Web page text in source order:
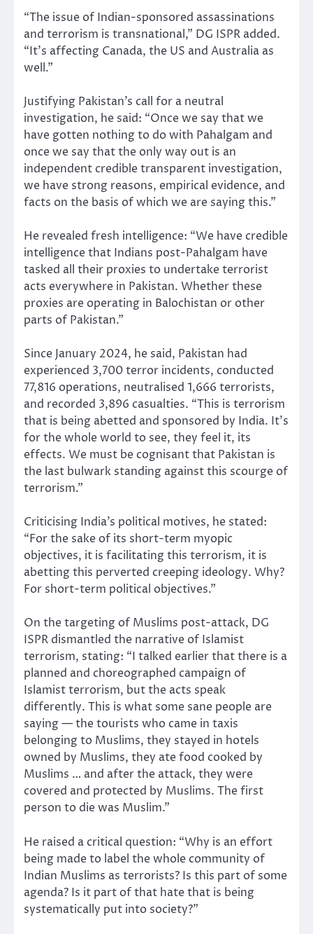
“The issue of Indian-sponsored assassinations
and terrorism is transnational,” DG ISPR added.
“It’s affecting Canada, the US and Australia as
well.”
Justifying Pakistan’s call for a neutral
investigation, he said: “Once we say that we
have gotten nothing to do with Pahalgam and
once we say that the only way out is an
independent credible transparent investigation,
we have strong reasons, empirical evidence, and
facts on the basis of which we are saying this.”
He revealed fresh intelligence: “We have credible
intelligence that Indians post-Pahalgam have
tasked all their proxies to undertake terrorist
acts everywhere in Pakistan. Whether these
proxies are operating in Balochistan or other
parts of Pakistan.”
Since January 2024, he said, Pakistan had
experienced 3,700 terror incidents, conducted
77,816 operations, neutralised 1,666 terrorists,
and recorded 3,896 casualties. “This is terrorism
that is being abetted and sponsored by India. It’s
for the whole world to see, they feel it, its
effects. We must be cognisant that Pakistan is
the last bulwark standing against this scourge of
terrorism.”
Criticising India’s political motives, he stated:
“For the sake of its short-term myopic
objectives, it is facilitating this terrorism, it is
abetting this perverted creeping ideology. Why?
For short-term political objectives.”
On the targeting of Muslims post-attack, DG
ISPR dismantled the narrative of Islamist
terrorism, stating: “I talked earlier that there is a
planned and choreographed campaign of
Islamist terrorism, but the acts speak
differently. This is what some sane people are
saying — the tourists who came in taxis
belonging to Muslims, they stayed in hotels
owned by Muslims, they ate food cooked by
Muslims … and after the attack, they were
covered and protected by Muslims. The first
person to die was Muslim.”
He raised a critical question: “Why is an effort
being made to label the whole community of
Indian Muslims as terrorists? Is this part of some
agenda? Is it part of that hate that is being
systematically put into society?”